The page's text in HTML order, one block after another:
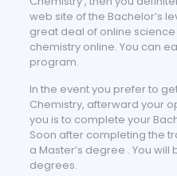
web site of the Bachelor’s
great deal of online science
chemistry online. You can
program.
In the event you prefer to
Chemistry, afterward your
you is to complete your
Soon after completing the
a Master’s degree . You
degrees.